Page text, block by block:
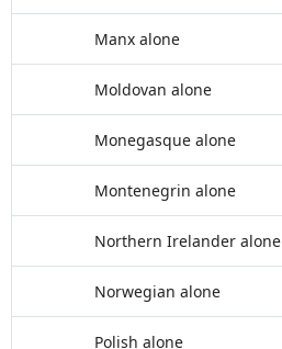
Manx alone
Moldovan alone
Monegasque alone
Montenegrin alone
Northern Irelander alone
Norwegian alone
Polish alone